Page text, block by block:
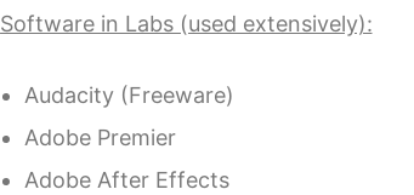
Software in Labs (used extensively):
Audacity (Freeware)
Adobe Premier
Adobe After Effects